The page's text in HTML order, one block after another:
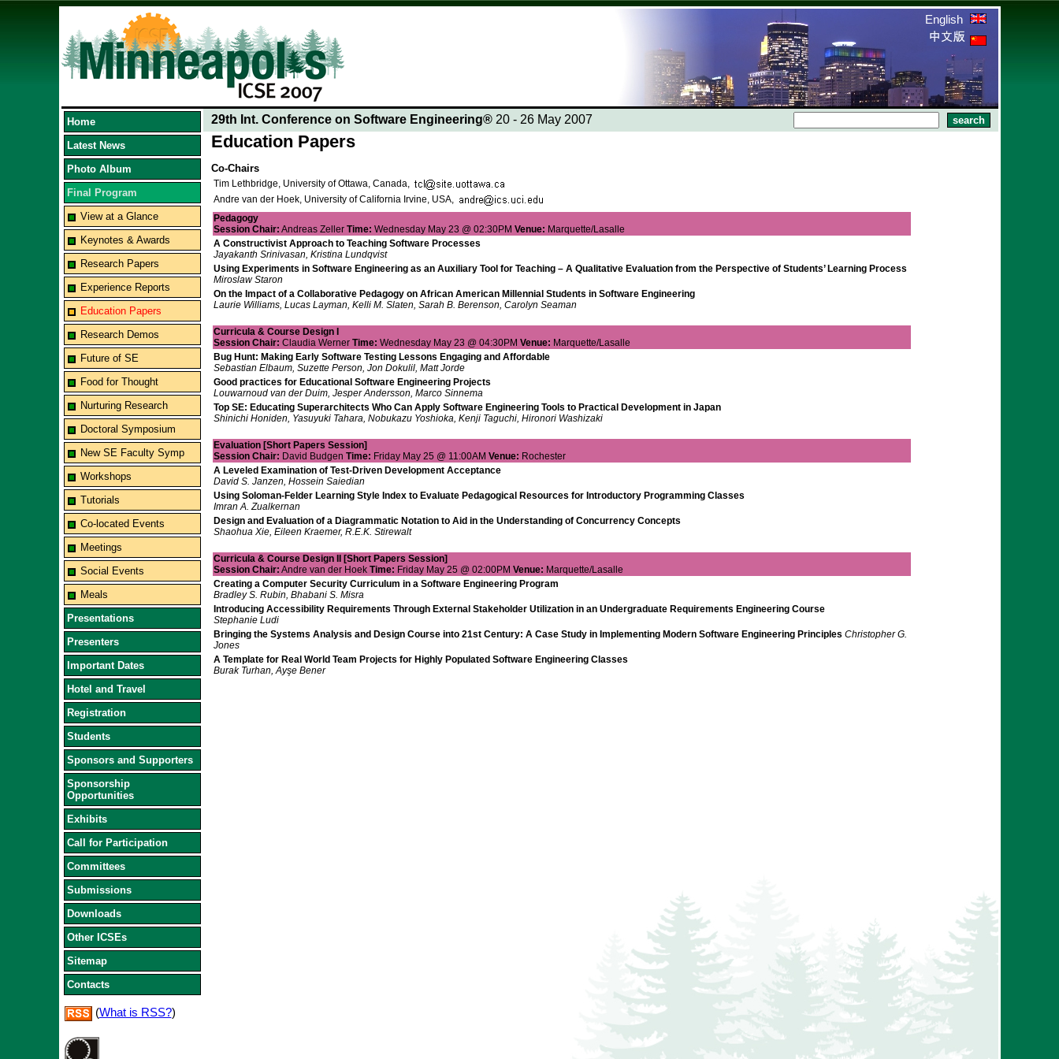
English
Home
Latest News
Photo Album
Final Program
View at a Glance
Keynotes & Awards
Research Papers
Experience Reports
Education Papers
Research Demos
Future of SE
Food for Thought
Nurturing Research
Doctoral Symposium
New SE Faculty Symp
Workshops
Tutorials
Co-located Events
Meetings
Social Events
Meals
Presentations
Presenters
Important Dates
Hotel and Travel
Registration
Students
Sponsors and Supporters
Sponsorship
Opportunities
Exhibits
Call for Participation
Committees
Submissions
Downloads
Other ICSEs
Sitemap
Contacts
(What is RSS?)
29th Int. Conference on Software Engineering®20 - 26 May 2007
Education Papers
Co-Chairs
Tim Lethbridge, University of Ottawa, Canada,
Andre van der Hoek, University of California Irvine, USA,
Pedagogy
Session Chair: Andreas Zeller Time: Wednesday May 23 @ 02:30PM Venue: Marquette/Lasalle
A Constructivist Approach to Teaching Software Processes
Jayakanth Srinivasan, Kristina Lundqvist
Using Experiments in Software Engineering as an Auxiliary Tool for Teaching – A Qualitative Evaluation from the Perspective of Students’ Learning Process
Miroslaw Staron
On the Impact of a Collaborative Pedagogy on African American Millennial Students in Software Engineering
Laurie Williams, Lucas Layman, Kelli M. Slaten, Sarah B. Berenson, Carolyn Seaman
Curricula & Course Design I
Session Chair: Claudia Werner Time: Wednesday May 23 @ 04:30PM Venue: Marquette/Lasalle
Bug Hunt: Making Early Software Testing Lessons Engaging and Affordable
Sebastian Elbaum, Suzette Person, Jon Dokulil, Matt Jorde
Good practices for Educational Software Engineering Projects
Louwarnoud van der Duim, Jesper Andersson, Marco Sinnema
Top SE: Educating Superarchitects Who Can Apply Software Engineering Tools to Practical Development in Japan
Shinichi Honiden, Yasuyuki Tahara, Nobukazu Yoshioka, Kenji Taguchi, Hironori Washizaki
Evaluation [Short Papers Session]
Session Chair: David Budgen Time: Friday May 25 @ 11:00AM Venue: Rochester
A Leveled Examination of Test-Driven Development Acceptance
David S. Janzen, Hossein Saiedian
Using Soloman-Felder Learning Style Index to Evaluate Pedagogical Resources for Introductory Programming Classes
Imran A. Zualkernan
Design and Evaluation of a Diagrammatic Notation to Aid in the Understanding of Concurrency Concepts
Shaohua Xie, Eileen Kraemer, R.E.K. Stirewalt
Curricula & Course Design II [Short Papers Session]
Session Chair: Andre van der Hoek Time: Friday May 25 @ 02:00PM Venue: Marquette/Lasalle
Creating a Computer Security Curriculum in a Software Engineering Program
Bradley S. Rubin, Bhabani S. Misra
Introducing Accessibility Requirements Through External Stakeholder Utilization in an Undergraduate Requirements Engineering Course
Stephanie Ludi
Bringing the Systems Analysis and Design Course into 21st Century: A Case Study in Implementing Modern Software Engineering Principles Christopher G.
Jones
A Template for Real World Team Projects for Highly Populated Software Engineering Classes
Burak Turhan, Ayşe Bener